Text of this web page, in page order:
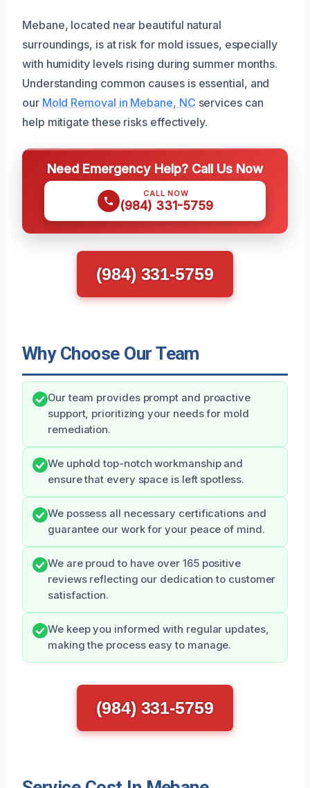
Mebane, located near beautiful natural
surroundings, is at risk for mold issues, especially
with humidity levels rising during summer months.
Understanding common causes is essential, and
our Mold Removal in Mebane, NC services can
help mitigate these risks effectively.
Need Emergency Help? Call Us Now
CALL NOW
(984) 331-5759
(984) 331-5759
Why Choose Our Team
Our team provides prompt and proactive
support, prioritizing your needs for mold
remediation.
We uphold top-notch workmanship and
ensure that every space is left spotless.
We possess all necessary certifications and
guarantee our work for your peace of mind.
We are proud to have over 165 positive
reviews reflecting our dedication to customer
satisfaction.
We keep you informed with regular updates,
making the process easy to manage.
(984) 331-5759